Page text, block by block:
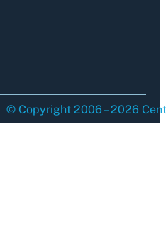
© Copyright 2006 – 2026